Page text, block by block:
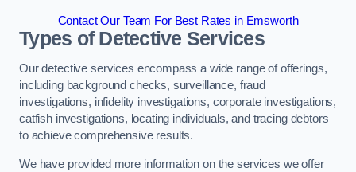
Contact Our Team For Best Rates in Emsworth
Types of Detective Services
Our detective services encompass a wide range of offerings,
including background checks, surveillance, fraud
investigations, infidelity investigations, corporate investigations,
catfish investigations, locating individuals, and tracing debtors
to achieve comprehensive results.
We have provided more information on the services we offer